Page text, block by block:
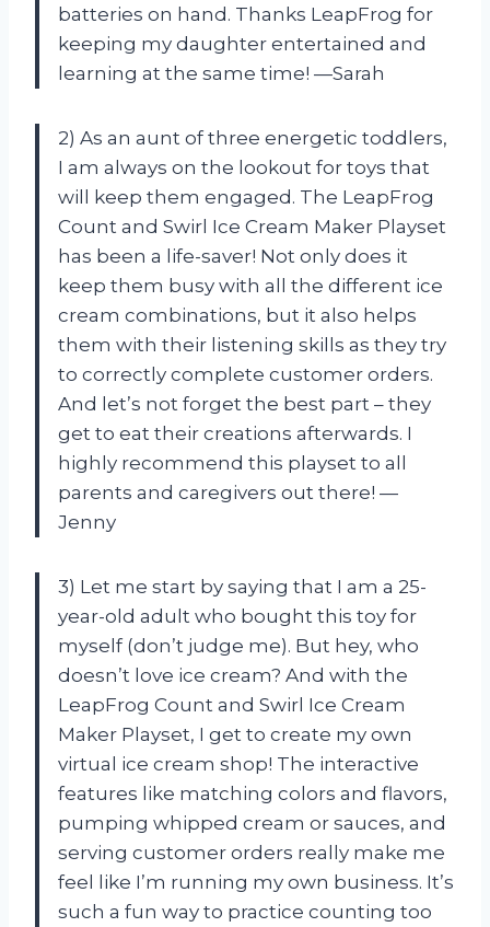
batteries on hand. Thanks LeapFrog for
keeping my daughter entertained and
learning at the same time! —Sarah
2) As an aunt of three energetic toddlers,
I am always on the lookout for toys that
will keep them engaged. The LeapFrog
Count and Swirl Ice Cream Maker Playset
has been a life-saver! Not only does it
keep them busy with all the different ice
cream combinations, but it also helps
them with their listening skills as they try
to correctly complete customer orders.
And let’s not forget the best part – they
get to eat their creations afterwards. I
highly recommend this playset to all
parents and caregivers out there! —
Jenny
3) Let me start by saying that I am a 25-
year-old adult who bought this toy for
myself (don’t judge me). But hey, who
doesn’t love ice cream? And with the
LeapFrog Count and Swirl Ice Cream
Maker Playset, I get to create my own
virtual ice cream shop! The interactive
features like matching colors and flavors,
pumping whipped cream or sauces, and
serving customer orders really make me
feel like I’m running my own business. It’s
such a fun way to practice counting too